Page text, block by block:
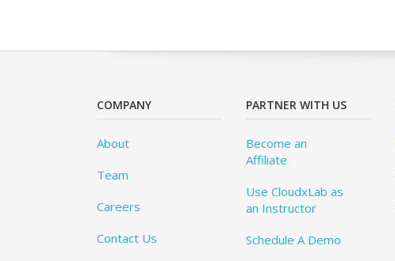
COMPANY
About
Team
Careers
Contact Us
PARTNER WITH US
Become an
Affiliate
Use CloudxLab as
an Instructor
Schedule A Demo